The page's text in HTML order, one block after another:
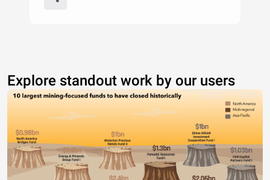
Explore standout work by our users